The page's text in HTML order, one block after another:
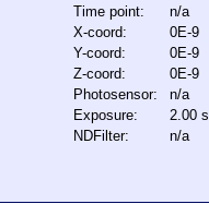
Time point:
n/a
X-coord:
0E-9
Y-coord:
0E-9
Z-coord:
0E-9
Photosensor:
n/a
Exposure:
2.00 s
NDFilter:
n/a